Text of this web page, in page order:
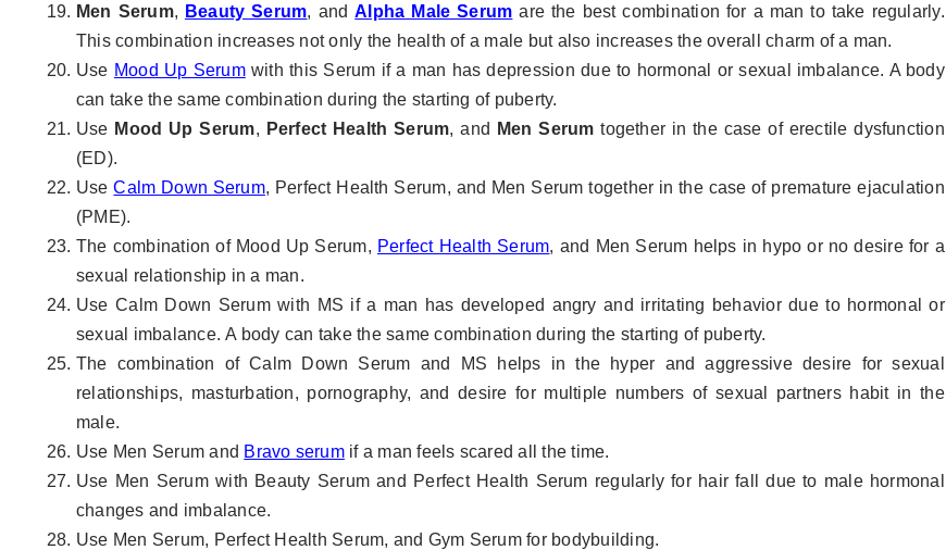
Men Serum, Beauty Serum, andAlpha Male Serum are the best combination for a man to take regularly.
This combination increases not only the health of a male but also increases the overall charm of a man.
Use Mood Up Serumwith this Serum if a man has depression due to hormonal or sexual imbalance. A body
can take the same combination during the starting of puberty.
Use Mood Up Serum, Perfect Health Serum, and Men Serum together in the case of erectile dysfunction
(ED).
UseCalm Down Serum, Perfect Health Serum, and Men Serum together in the case of premature ejaculation
(PME).
The combination of Mood Up Serum, Perfect Health Serum, and Men Serum helps in hypo or no desire for a
sexual relationship in a man.
Use Calm Down Serum with MS if a man has developed angry and irritating behavior due to hormonal or
sexual imbalance. A body can take the same combination during the starting of puberty.
The combination of Calm Down Serum and MS helps in the hyper and aggressive desire for sexual
relationships, masturbation, pornography, and desire for multiple numbers of sexual partners habit in the
male.
Use Men Serum and Bravo serumif a man feels scared all the time.
Use Men Serum with Beauty Serum and Perfect Health Serum regularly for hair fall due to male hormonal
changes and imbalance.
Use Men Serum, Perfect Health Serum, and Gym Serum for bodybuilding.